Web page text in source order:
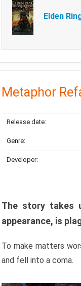
Elden
Metaphor
Release date:
Genre:
Developer:
The story takes
appearance, is
To make matters
and fell into a coma.